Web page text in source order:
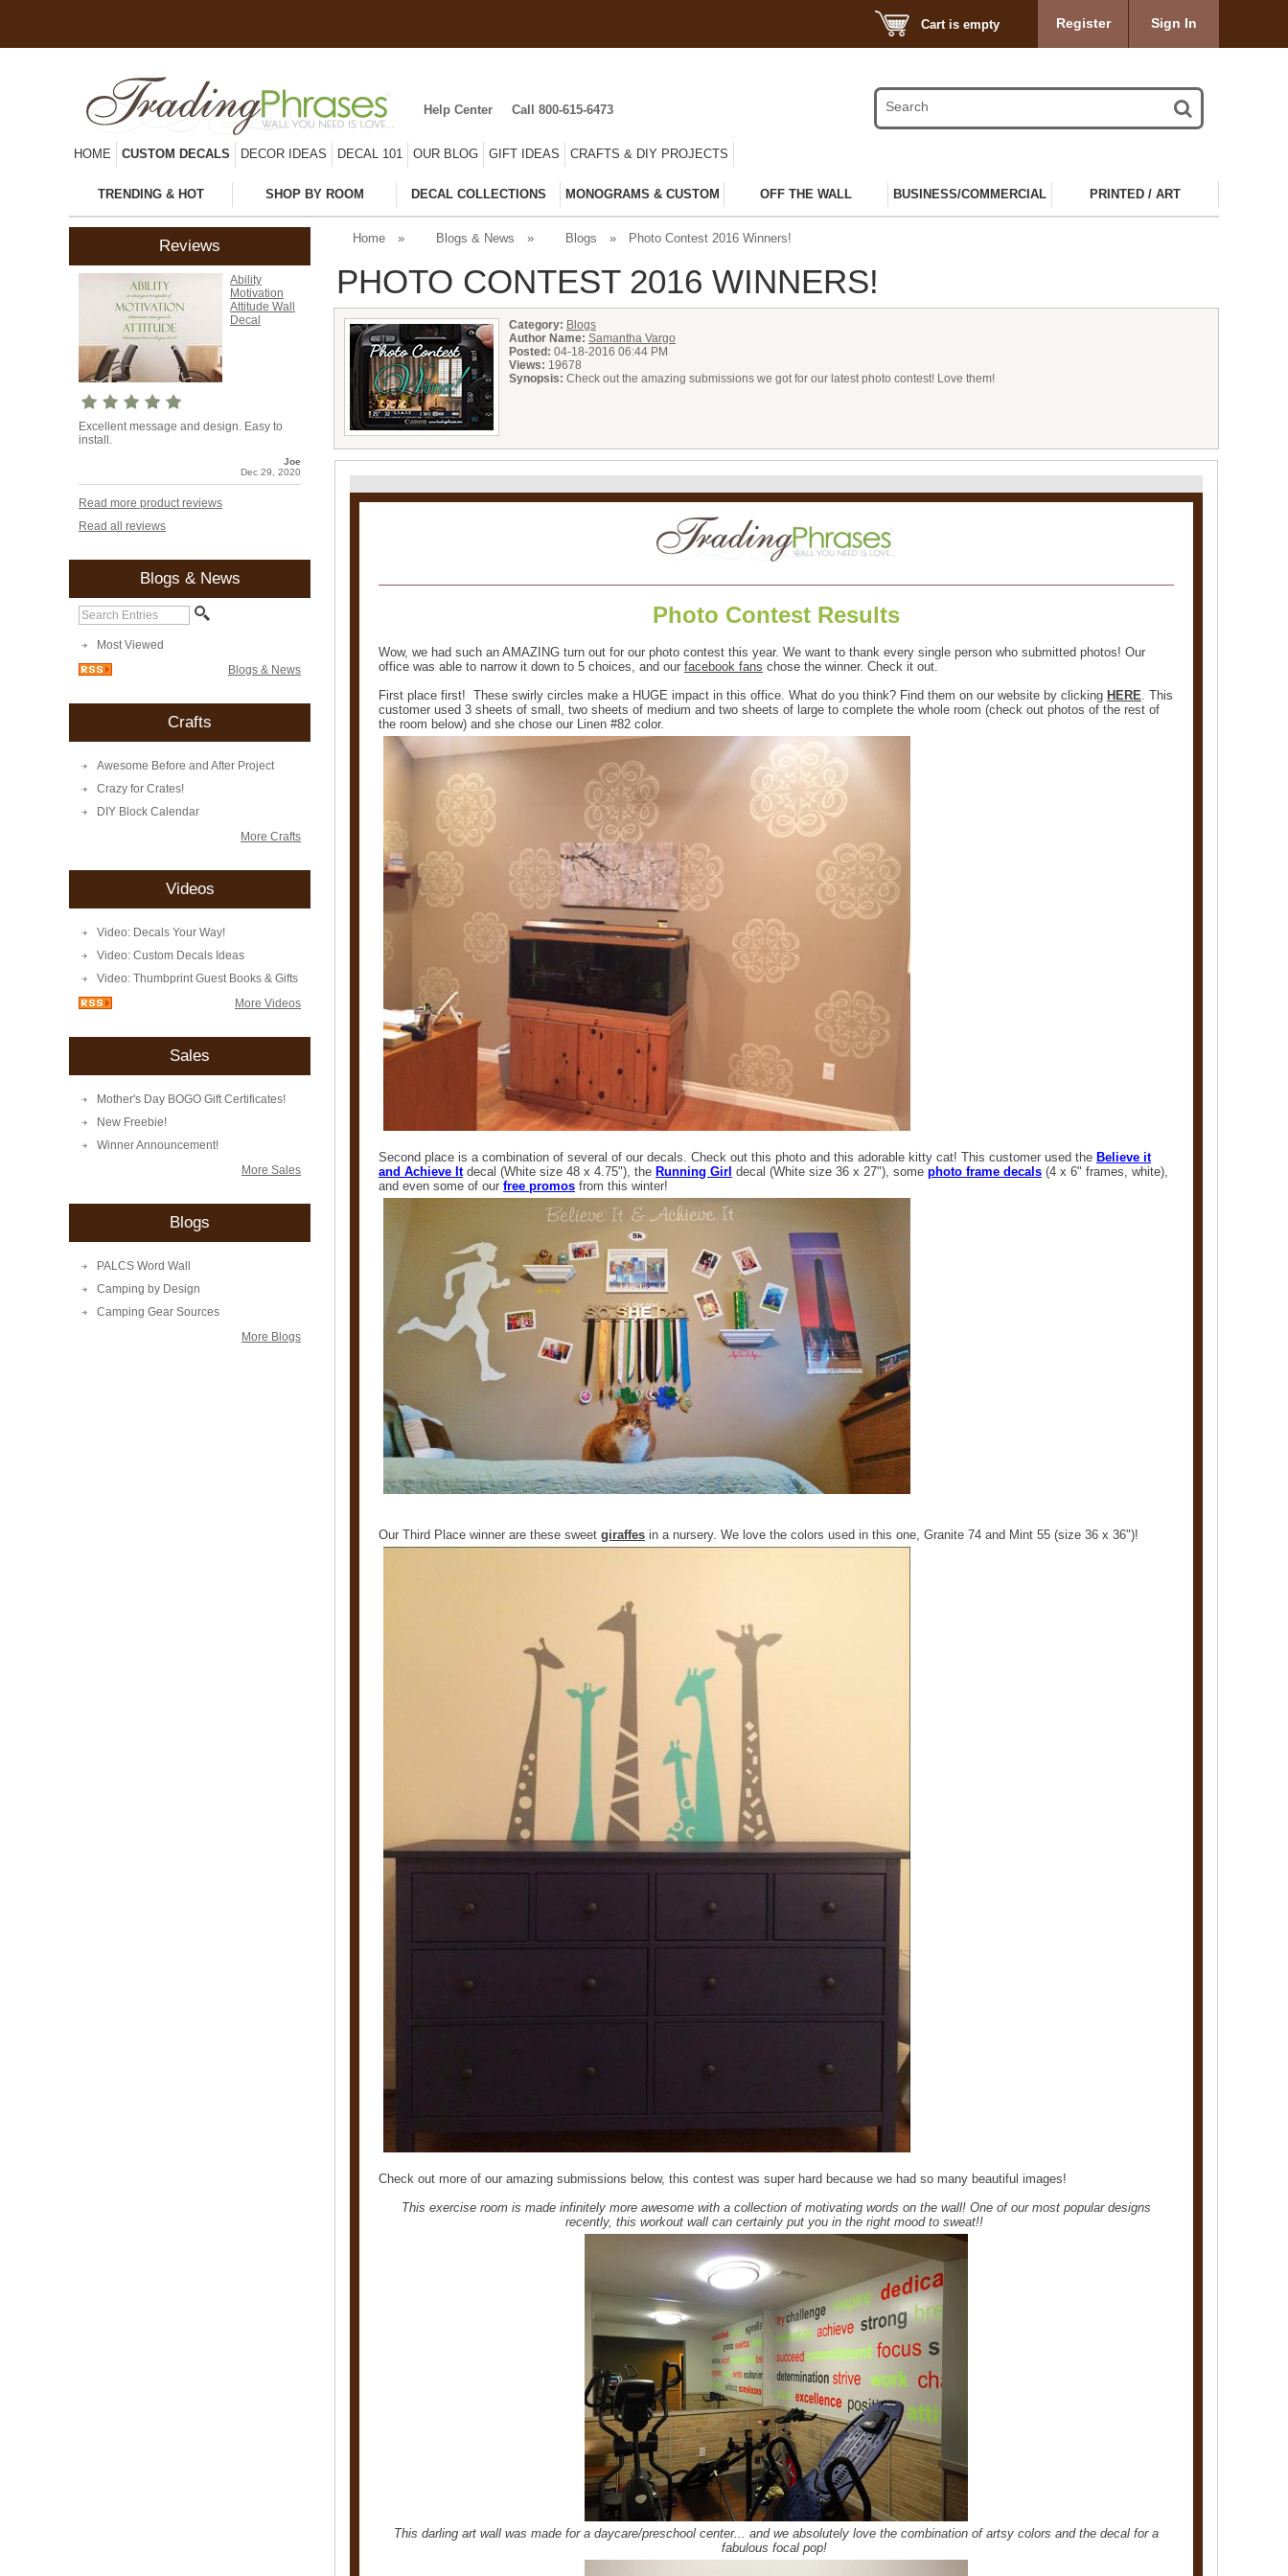
Cart is empty Register Sign In
Help Center Call 800-615-6473
HOME CUSTOM DECALS DECOR IDEAS DECAL 101 OUR BLOG GIFT IDEAS CRAFTS & DIY PROJECTS
TRENDING & HOT SHOP BY ROOM DECAL COLLECTIONS MONOGRAMS & CUSTOM OFF THE WALL BUSINESS/COMMERCIAL PRINTED / ART
Reviews
Ability
Motivation
Attitude Wall
Decal
Excellent message and design. Easy to
install.
Joe
Dec 29, 2020
Read more product reviews
Read all reviews
Blogs & News
Most Viewed
Blogs & News
Crafts
Awesome Before and After Project
Crazy for Crates!
DIY Block Calendar
More Crafts
Videos
Video: Decals Your Way!
Video: Custom Decals Ideas
Video: Thumbprint Guest Books & Gifts
More Videos
Sales
Mother's Day BOGO Gift Certificates!
New Freebie!
Winner Announcement!
More Sales
Blogs
PALCS Word Wall
Camping by Design
Camping Gear Sources
More Blogs
Home » Blogs & News » Blogs » Photo Contest 2016 Winners!
PHOTO CONTEST 2016 WINNERS!
Category: Blogs
Author Name: Samantha Vargo
Posted: 04-18-2016 06:44 PM
Views: 19678
Synopsis: Check out the amazing submissions we got for our latest photo contest! Love them!
Photo Contest Results
Wow, we had such an AMAZING turn out for our photo contest this year. We want to thank every single person who submitted photos! Our
office was able to narrow it down to 5 choices, and our facebook fans chose the winner. Check it out.
First place first! These swirly circles make a HUGE impact in this office. What do you think? Find them on our website by clicking HERE . This
customer used 3 sheets of small, two sheets of medium and two sheets of large to complete the whole room (check out photos of the rest of
the room below) and she chose our Linen #82 color.
Second place is a combination of several of our decals. Check out this photo and this adorable kitty cat! This customer used the Believe it
and Achieve Itdecal (White size 48 x 4.75"), the Running Girl decal (White size 36 x 27"), some photo frame decals (4 x 6" frames, white),
and even some of our free promos from this winter!
Our Third Place winner are these sweet giraffes in a nursery. We love the colors used in this one, Granite 74 and Mint 55 (size 36 x 36")!
Check out more of our amazing submissions below, this contest was super hard because we had so many beautiful images!
This exercise room is made infinitely more awesome with a collection of motivating words on the wall! One of our most popular designs
recently, this workout wall can certainly put you in the right mood to sweat!!
This darling art wall was made for a daycare/preschool center... and we absolutely love the combination of artsy colors and the decal for a
fabulous focal pop!